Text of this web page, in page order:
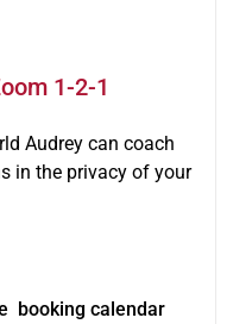
1-2-1
Audrey can coach
in the privacy of your
booking calendar